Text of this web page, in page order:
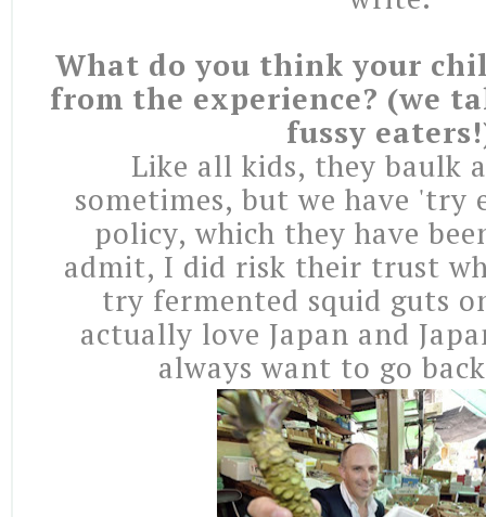
What do you think your
from the experience? (we
fussy
Like all kids, they baulk
sometimes, but we have 'try
policy, which they have
admit, I did risk their trust
try fermented squid guts
actually love Japan and
always want to go